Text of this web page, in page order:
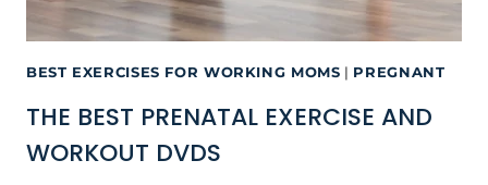
BEST EXERCISES FOR WORKING MOMS | PREGNANT
THE BEST PRENATAL EXERCISE AND
WORKOUT DVDS